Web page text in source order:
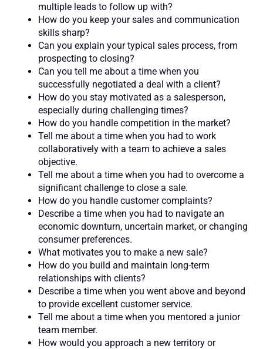
multiple leads to follow up with?
How do you keep your sales and communication
skills sharp?
Can you explain your typical sales process, from
prospecting to closing?
Can you tell me about a time when you
successfully negotiated a deal with a client?
How do you stay motivated as a salesperson,
especially during challenging times?
How do you handle competition in the market?
Tell me about a time when you had to work
collaboratively with a team to achieve a sales
objective.
Tell me about a time when you had to overcome a
significant challenge to close a sale.
How do you handle customer complaints?
Describe a time when you had to navigate an
economic downturn, uncertain market, or changing
consumer preferences.
What motivates you to make a new sale?
How do you build and maintain long-term
relationships with clients?
Describe a time when you went above and beyond
to provide excellent customer service.
Tell me about a time when you mentored a junior
team member.
How would you approach a new territory or